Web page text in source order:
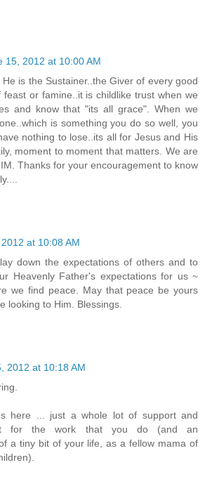
15, 2012 at 10:00 AM
He is the Sustainer..the Giver of every good
feast or famine..it is childlike trust when we
and know that "its all grace". When we
is something you do so well, you
nothing to lose..its all for Jesus and His
moment to moment that matters. We are
Thanks for your encouragement to know
at 10:08 AM
down the expectations of others and to
Heavenly Father's expectations for us ~
we find peace. May that peace be yours
looking to Him. Blessings.
2012 at 10:18 AM
here ... just a whole lot of support and
for the work that you do (and an
a tiny bit of your life, as a fellow mama of